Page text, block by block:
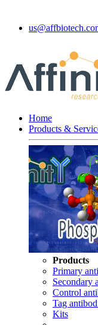
Home
Products &
Products
Primary
Secondary
Control
Tag
Kits